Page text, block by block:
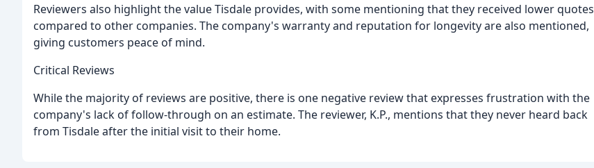
Reviewers also highlight the value Tisdale provides, with some mentioning that they received lower quotes
compared to other companies. The company's warranty and reputation for longevity are also mentioned,
giving customers peace of mind.
Critical Reviews
While the majority of reviews are positive, there is one negative review that expresses frustration with the
company's lack of follow-through on an estimate. The reviewer, K.P., mentions that they never heard back
from Tisdale after the initial visit to their home.